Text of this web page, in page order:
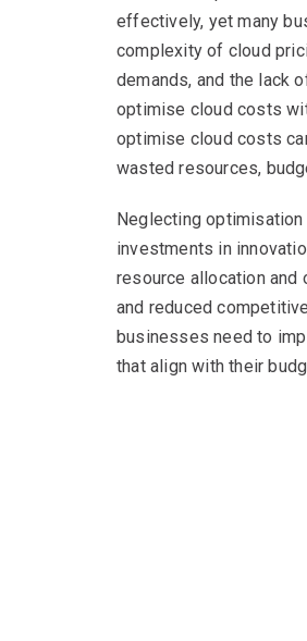
effectively, yet many
complexity of cloud
demands, and the lack
optimise cloud costs
optimise cloud costs
wasted resources,
Neglecting
investments in
resource allocation
and reduced
businesses need to
that align with their